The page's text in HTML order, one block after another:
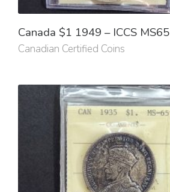
Canada $1 1949 – ICCS MS65
Canadian Certified Coins